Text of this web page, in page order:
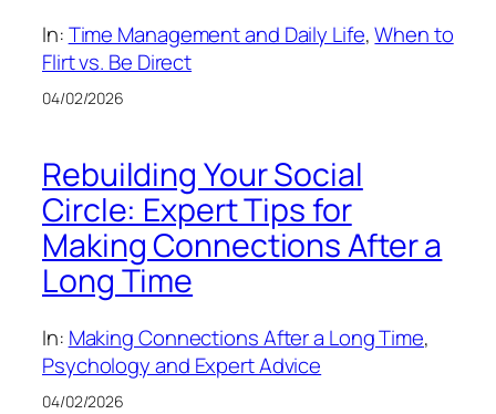
In:Time Management and Daily Life, When to
Flirt vs. Be Direct
04/02/2026
Rebuilding Your Social
Circle: Expert Tips for
Making Connections After a
Long Time
In: Making Connections After a Long Time
Psychology and Expert Advice
04/02/2026